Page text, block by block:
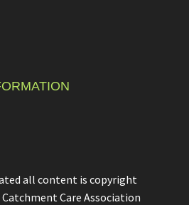
all content is copyright
Care Association